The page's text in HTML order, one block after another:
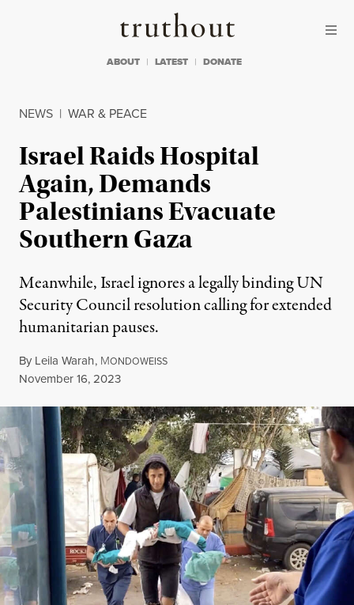
Truthout
ABOUT LATEST DONATE
NEWS | WAR & PEACE
Israel Raids Hospital
Again, Demands
Palestinians Evacuate
Southern Gaza
Meanwhile, Israel ignores a legally binding UN
Security Council resolution calling for extended
humanitarian pauses.
By Leila Warah, MONDOWEISS
Published
November 16, 2023